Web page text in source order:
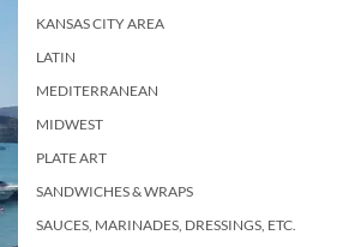
KANSAS CITY AREA
LATIN
MEDITERRANEAN
MIDWEST
PLATE ART
SANDWICHES & WRAPS
SAUCES, MARINADES, DRESSINGS, ETC.